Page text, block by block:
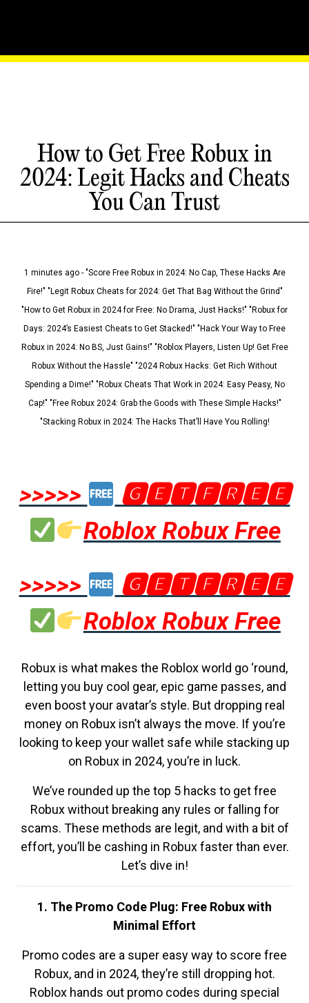
How to Get Free Robux in
2024: Legit Hacks and Cheats
You Can Trust
1 minutes ago - "Score Free Robux in 2024: No Cap, These Hacks Are
Fire!" "Legit Robux Cheats for 2024: Get That Bag Without the Grind"
"How to Get Robux in 2024 for Free: No Drama, Just Hacks!" "Robux for
Days: 2024’s Easiest Cheats to Get Stacked!" "Hack Your Way to Free
Robux in 2024: No BS, Just Gains!" "Roblox Players, Listen Up! Get Free
Robux Without the Hassle" "2024 Robux Hacks: Get Rich Without
Spending a Dime!" "Robux Cheats That Work in 2024: Easy Peasy, No
Cap!" "Free Robux 2024: Grab the Goods with These Simple Hacks!"
"Stacking Robux in 2024: The Hacks That’ll Have You Rolling!
>>>>>
🅶🅴🆃🅵🆁🅴🅴
Roblox Robux Free
>>>>>
🅶🅴🆃🅵🆁🅴🅴
Roblox Robux Free
Robux is what makes the Roblox world go ‘round,
letting you buy cool gear, epic game passes, and
even boost your avatar’s style. But dropping real
money on Robux isn’t always the move. If you’re
looking to keep your wallet safe while stacking up
on Robux in 2024, you’re in luck.
We’ve rounded up the top 5 hacks to get free
Robux without breaking any rules or falling for
scams. These methods are legit, and with a bit of
effort, you’ll be cashing in Robux faster than ever.
Let’s dive in!
1. The Promo Code Plug: Free Robux with
Minimal Effort
Promo codes are a super easy way to score free
Robux, and in 2024, they’re still dropping hot.
Roblox hands out promo codes during special